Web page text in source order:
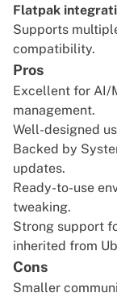
Flatpak
Supports
compatibility.
Pros
Excellent for AI/
management.
Well-designed
Backed by
updates.
Ready-to-use
tweaking.
Strong support
inherited from
Cons
Smaller